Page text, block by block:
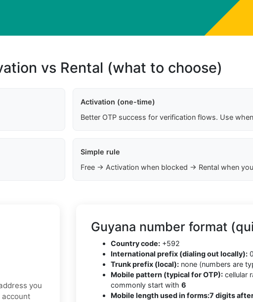
vs Rental (what to choose)
Activation (one-time)
Better OTP success for verification flows. Use
Simple rule
Free → Activation when blocked → Rental when
you
Guyana number format
Country code: +592
International prefix (dialing out locally):
Trunk prefix (local): none (numbers are
Mobile pattern (typical for OTP): cellular
commonly start with 6
Mobile length used in forms:7 digits